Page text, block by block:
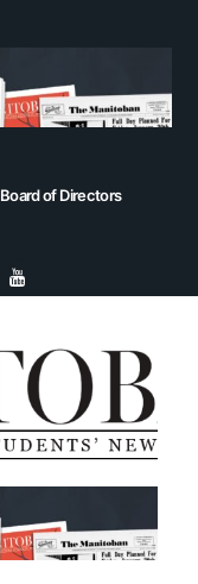
Board of Directors